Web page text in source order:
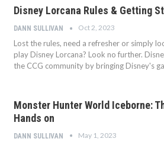
Disney Lorcana Rules & Getting
DANN SULLIVAN Oct 2, 2023
Lost the rules, need a refresher or simply
play Disney Lorcana? Look no further.
the CCG community by bringing Disney's
Monster Hunter World Iceborne:
Hands on
DANN SULLIVAN May 1, 2023